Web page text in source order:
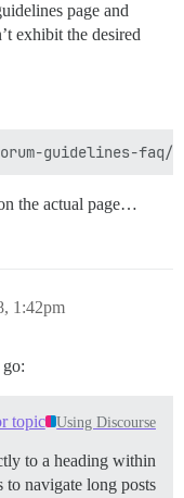
page and
exhibit the desired
the actual page…
1:42pm
topic Using Discourse
to a heading within
to navigate long posts